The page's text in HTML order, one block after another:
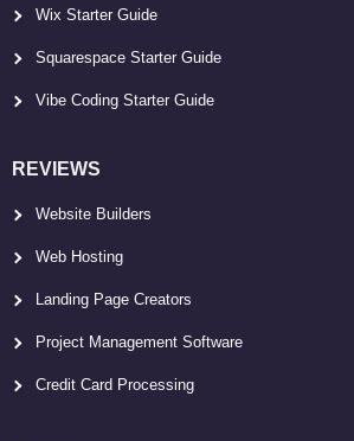
Wix Starter Guide
Squarespace Starter Guide
Vibe Coding Starter Guide
REVIEWS
Website Builders
Web Hosting
Landing Page Creators
Project Management Software
Credit Card Processing